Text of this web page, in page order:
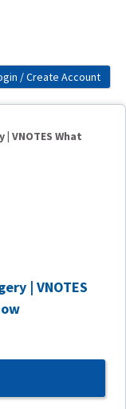
VNOTES What
| VNOTES